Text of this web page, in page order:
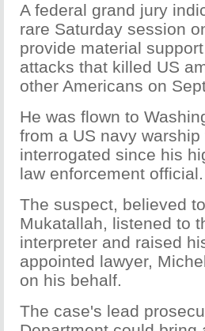
A federal grand jury
rare Saturday session
provide material
attacks that killed US
other Americans on
He was flown to
from a US navy
interrogated since his
law enforcement official.
The suspect, believed
Mukatallah, listened to
interpreter and raised
appointed lawyer,
on his behalf.
The case's lead